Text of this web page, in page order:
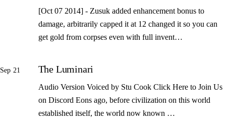
[Oct 07 2014] - Zusuk added enhancement bonus to
damage, arbitrarily capped it at 12 changed it so you can
get gold from corpses even with full invent…
Sep 21 The Luminari
Audio Version Voiced by Stu Cook Click Here to Join Us
on Discord Eons ago, before civilization on this world
established itself, the world now known …